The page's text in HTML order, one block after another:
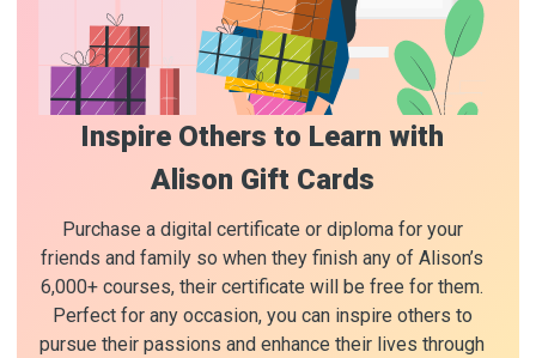
Inspire Others to Learn with
Alison Gift Cards
Purchase a digital certificate or diploma for your
friends and family so when they finish any of Alison’s
6,000+ courses, their certificate will be free for them.
Perfect for any occasion, you can inspire others to
pursue their passions and enhance their lives through